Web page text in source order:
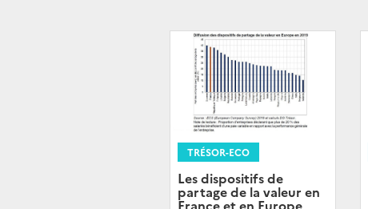
TRÉSOR-ECO
Les dispositifs de
partage de la valeur en
France et en Europe